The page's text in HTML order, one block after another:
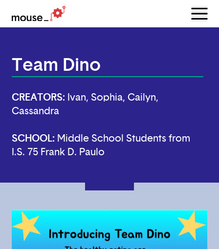
Menu
Team Dino
CREATORS: Ivan, Sophia, Cailyn,
Cassandra
SCHOOL: Middle School Students from
I.S. 75 Frank D. Paulo